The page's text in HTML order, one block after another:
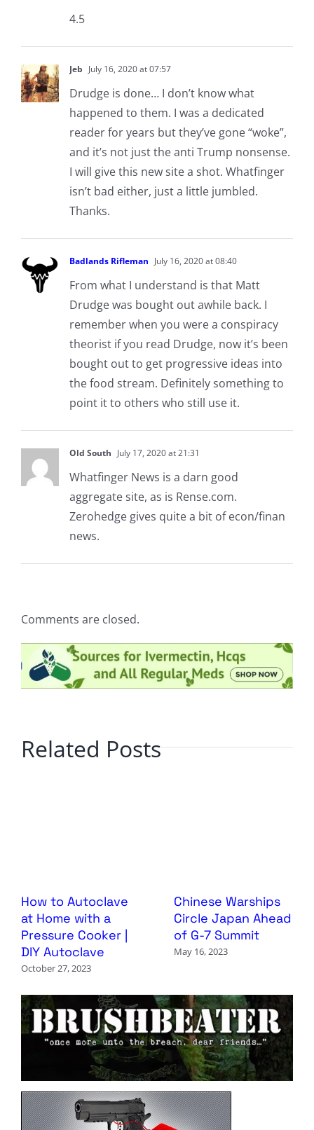
4.5
Jeb July 16, 2020 at 07:57
Drudge is done… I don’t know what
happened to them. I was a dedicated
reader for years but they’ve gone “woke”,
and it’s not just the anti Trump nonsense.
I will give this new site a shot. Whatfinger
isn’t bad either, just a little jumbled.
Thanks.
Badlands Rifleman July 16, 2020 at 08:40
From what I understand is that Matt
Drudge was bought out awhile back. I
remember when you were a conspiracy
theorist if you read Drudge, now it’s been
bought out to get progressive ideas into
the food stream. Definitely something to
point it to others who still use it.
Old South July 17, 2020 at 21:31
Whatfinger News is a darn good
aggregate site, as is Rense.com.
Zerohedge gives quite a bit of econ/finan
news.
Comments are closed.
Related Posts
How to Autoclave
at Home with a
Pressure Cooker |
DIY Autoclave
October 27, 2023
Chinese Warships
Circle Japan Ahead
of G-7 Summit
May 16, 2023